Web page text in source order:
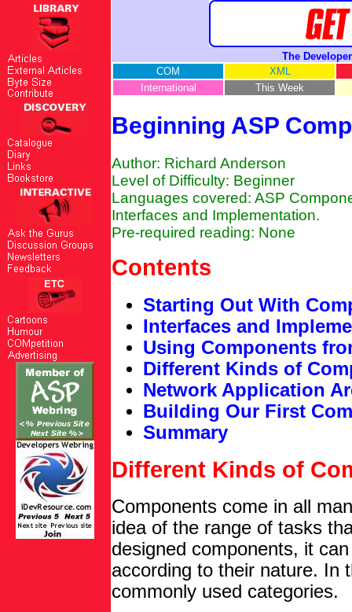
The
COM
XML
International
This Week
Beginning ASP
Author: Richard Anderson
Level of Difficulty: Beginner
Languages covered: ASP
Interfaces and Implementation.
Pre-required reading: None
Contents
Starting Out With
Interfaces and
Using Components
Different Kinds of
Network Application
Building Our First
Summary
Different Kinds of
Components come in all
idea of the range of tasks
designed components, it
according to their nature. In
commonly used categories.